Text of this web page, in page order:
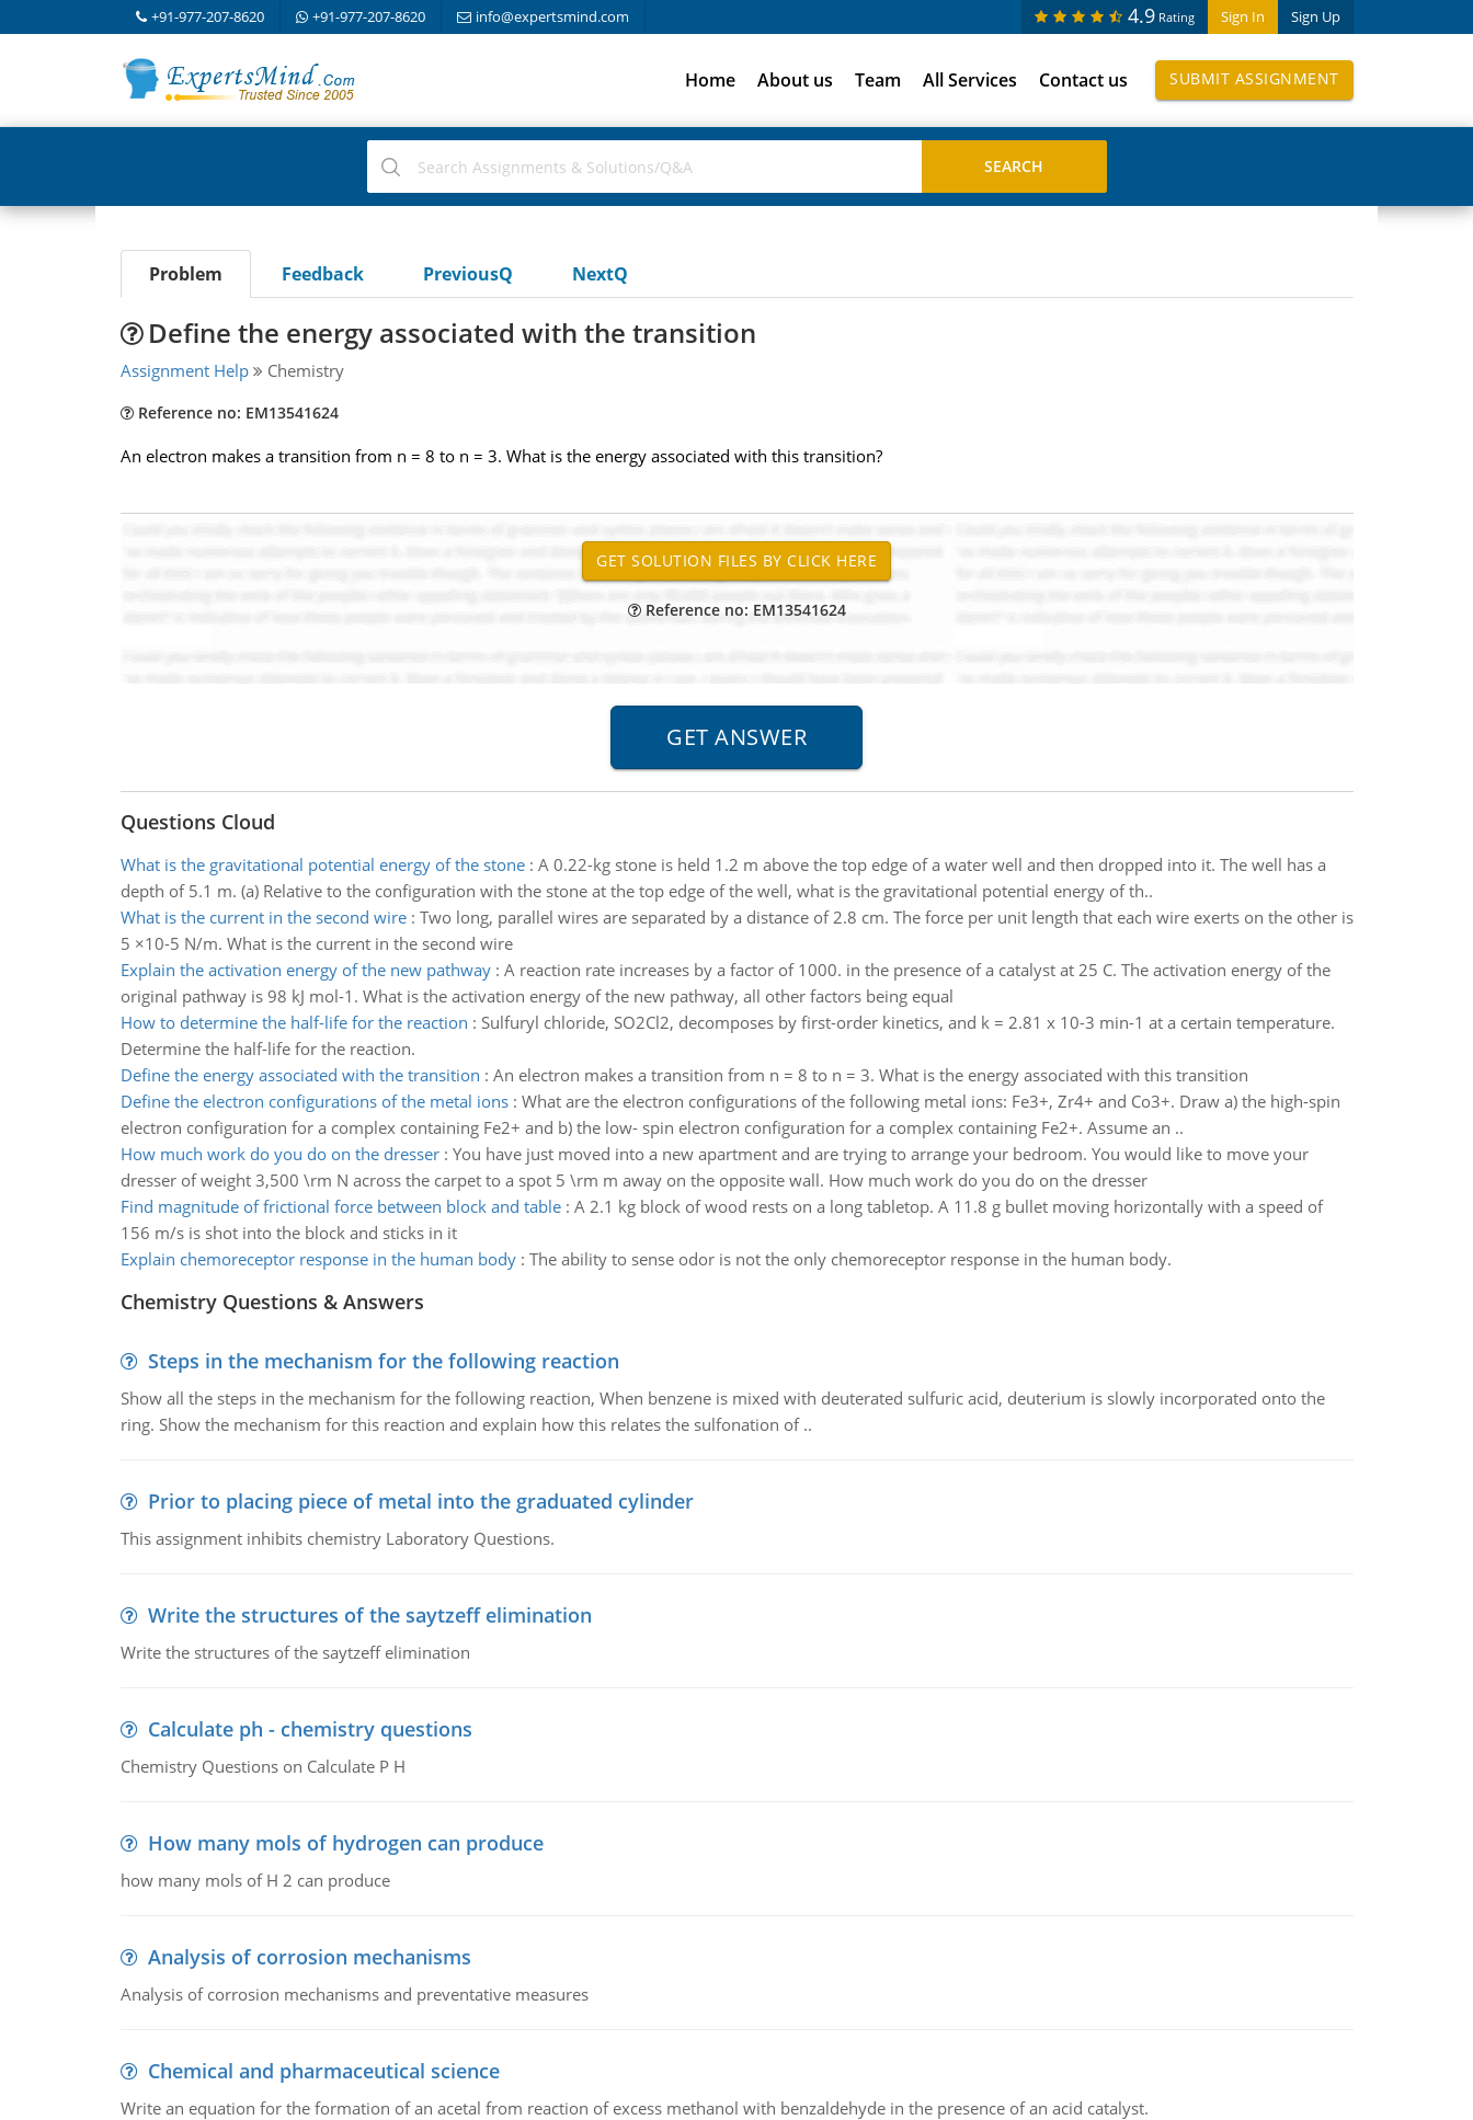
+91-977-207-8620 +91-977-207-8620 info@expertsmind.com Sign In Sign Up
4.9 Rating
Home About us Team All Services Contact us SUBMIT ASSIGNMENT
Problem Feedback PreviousQ NextQ
Define the energy associated with the transition
Assignment Help Chemistry
Reference no: EM13541624
An electron makes a transition from n = 8 to n = 3. What is the energy associated with this transition?
Reference no: EM13541624
Questions Cloud
What is the gravitational potential energy of the stone: A 0.22-kg stone is held 1.2 m above the top edge of a water well and then dropped into it. The well has a
depth of 5.1 m. (a) Relative to the configuration with the stone at the top edge of the well, what is the gravitational potential energy of th..
What is the current in the second wire: Two long, parallel wires are separated by a distance of 2.8 cm. The force per unit length that each wire exerts on the other is
5 ×10-5 N/m. What is the current in the second wire
Explain the activation energy of the new pathway: A reaction rate increases by a factor of 1000. in the presence of a catalyst at 25 C. The activation energy of the
original pathway is 98 kJ mol-1. What is the activation energy of the new pathway, all other factors being equal
How to determine the half-life for the reaction : Sulfuryl chloride, SO2Cl2, decomposes by first-order kinetics, and k = 2.81 x 10-3 min-1 at a certain temperature.
Determine the half-life for the reaction.
Define the energy associated with the transition : An electron makes a transition from n = 8 to n = 3. What is the energy associated with this transition
Define the electron configurations of the metal ions: What are the electron configurations of the following metal ions: Fe3+, Zr4+ and Co3+. Draw a) the high-spin
electron configuration for a complex containing Fe2+ and b) the low- spin electron configuration for a complex containing Fe2+. Assume an ..
How much work do you do on the dresser: You have just moved into a new apartment and are trying to arrange your bedroom. You would like to move your
dresser of weight 3,500 \rm N across the carpet to a spot 5 \rm m away on the opposite wall. How much work do you do on the dresser
Find magnitude of frictional force between block and table: A 2.1 kg block of wood rests on a long tabletop. A 11.8 g bullet moving horizontally with a speed of
156 m/s is shot into the block and sticks in it
Explain chemoreceptor response in the human body: The ability to sense odor is not the only chemoreceptor response in the human body.
Chemistry Questions & Answers
Steps in the mechanism for the following reaction
Show all the steps in the mechanism for the following reaction, When benzene is mixed with deuterated sulfuric acid, deuterium is slowly incorporated onto the
ring. Show the mechanism for this reaction and explain how this relates the sulfonation of ..
Prior to placing piece of metal into the graduated cylinder
This assignment inhibits chemistry Laboratory Questions.
Write the structures of the saytzeff elimination
Write the structures of the saytzeff elimination
Calculate ph - chemistry questions
Chemistry Questions on Calculate P H
How many mols of hydrogen can produce
how many mols of H 2 can produce
Analysis of corrosion mechanisms
Analysis of corrosion mechanisms and preventative measures
Chemical and pharmaceutical science
Write an equation for the formation of an acetal from reaction of excess methanol with benzaldehyde in the presence of an acid catalyst.